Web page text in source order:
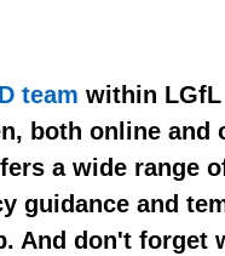
team within
both online and
a wide range
guidance and
And don't forget